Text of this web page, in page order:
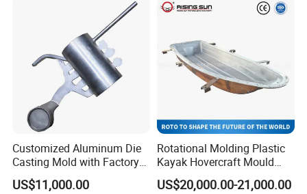
Customized Aluminum Die
Casting Mold with Factory
Price
US$11,000.00
Rotational Molding Plastic
Kayak Hovercraft Mould
Aluminum Rotational Mold
US$20,000.00-21,000.00